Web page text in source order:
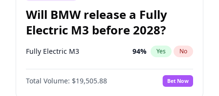
Will BMW release a Fully
Electric M3 before 2028?
Fully Electric M3 94% Yes No
Total Volume: $19,505.88 Bet Now